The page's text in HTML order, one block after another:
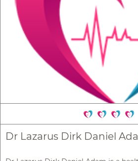
Dr Lazarus Dirk Daniel